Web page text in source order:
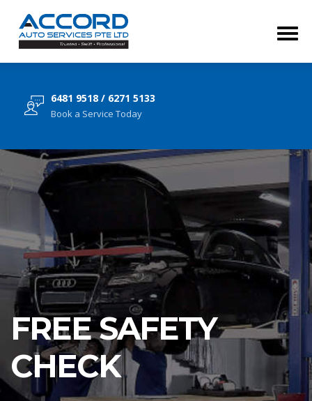
6481 9518 / 6271 5133
Book a Service Today
FREE SAFETY
CHECK